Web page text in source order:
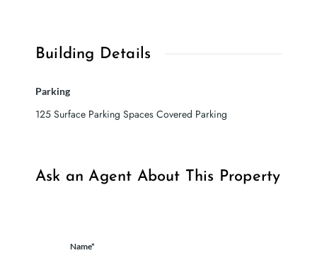
Building Details
Parking
125 Surface Parking Spaces Covered Parking
Ask an Agent About This Property
Name*